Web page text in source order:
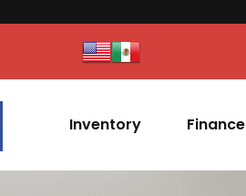
Inventory Finance